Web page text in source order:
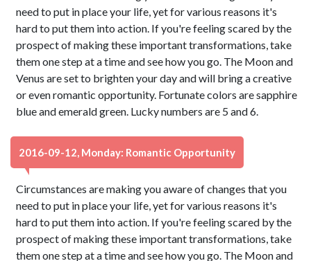
need to put in place your life, yet for various reasons it's
hard to put them into action. If you're feeling scared by the
prospect of making these important transformations, take
them one step at a time and see how you go. The Moon and
Venus are set to brighten your day and will bring a creative
or even romantic opportunity. Fortunate colors are sapphire
blue and emerald green. Lucky numbers are 5 and 6.
2016-09-12, Monday: Romantic Opportunity
Circumstances are making you aware of changes that you
need to put in place your life, yet for various reasons it's
hard to put them into action. If you're feeling scared by the
prospect of making these important transformations, take
them one step at a time and see how you go. The Moon and